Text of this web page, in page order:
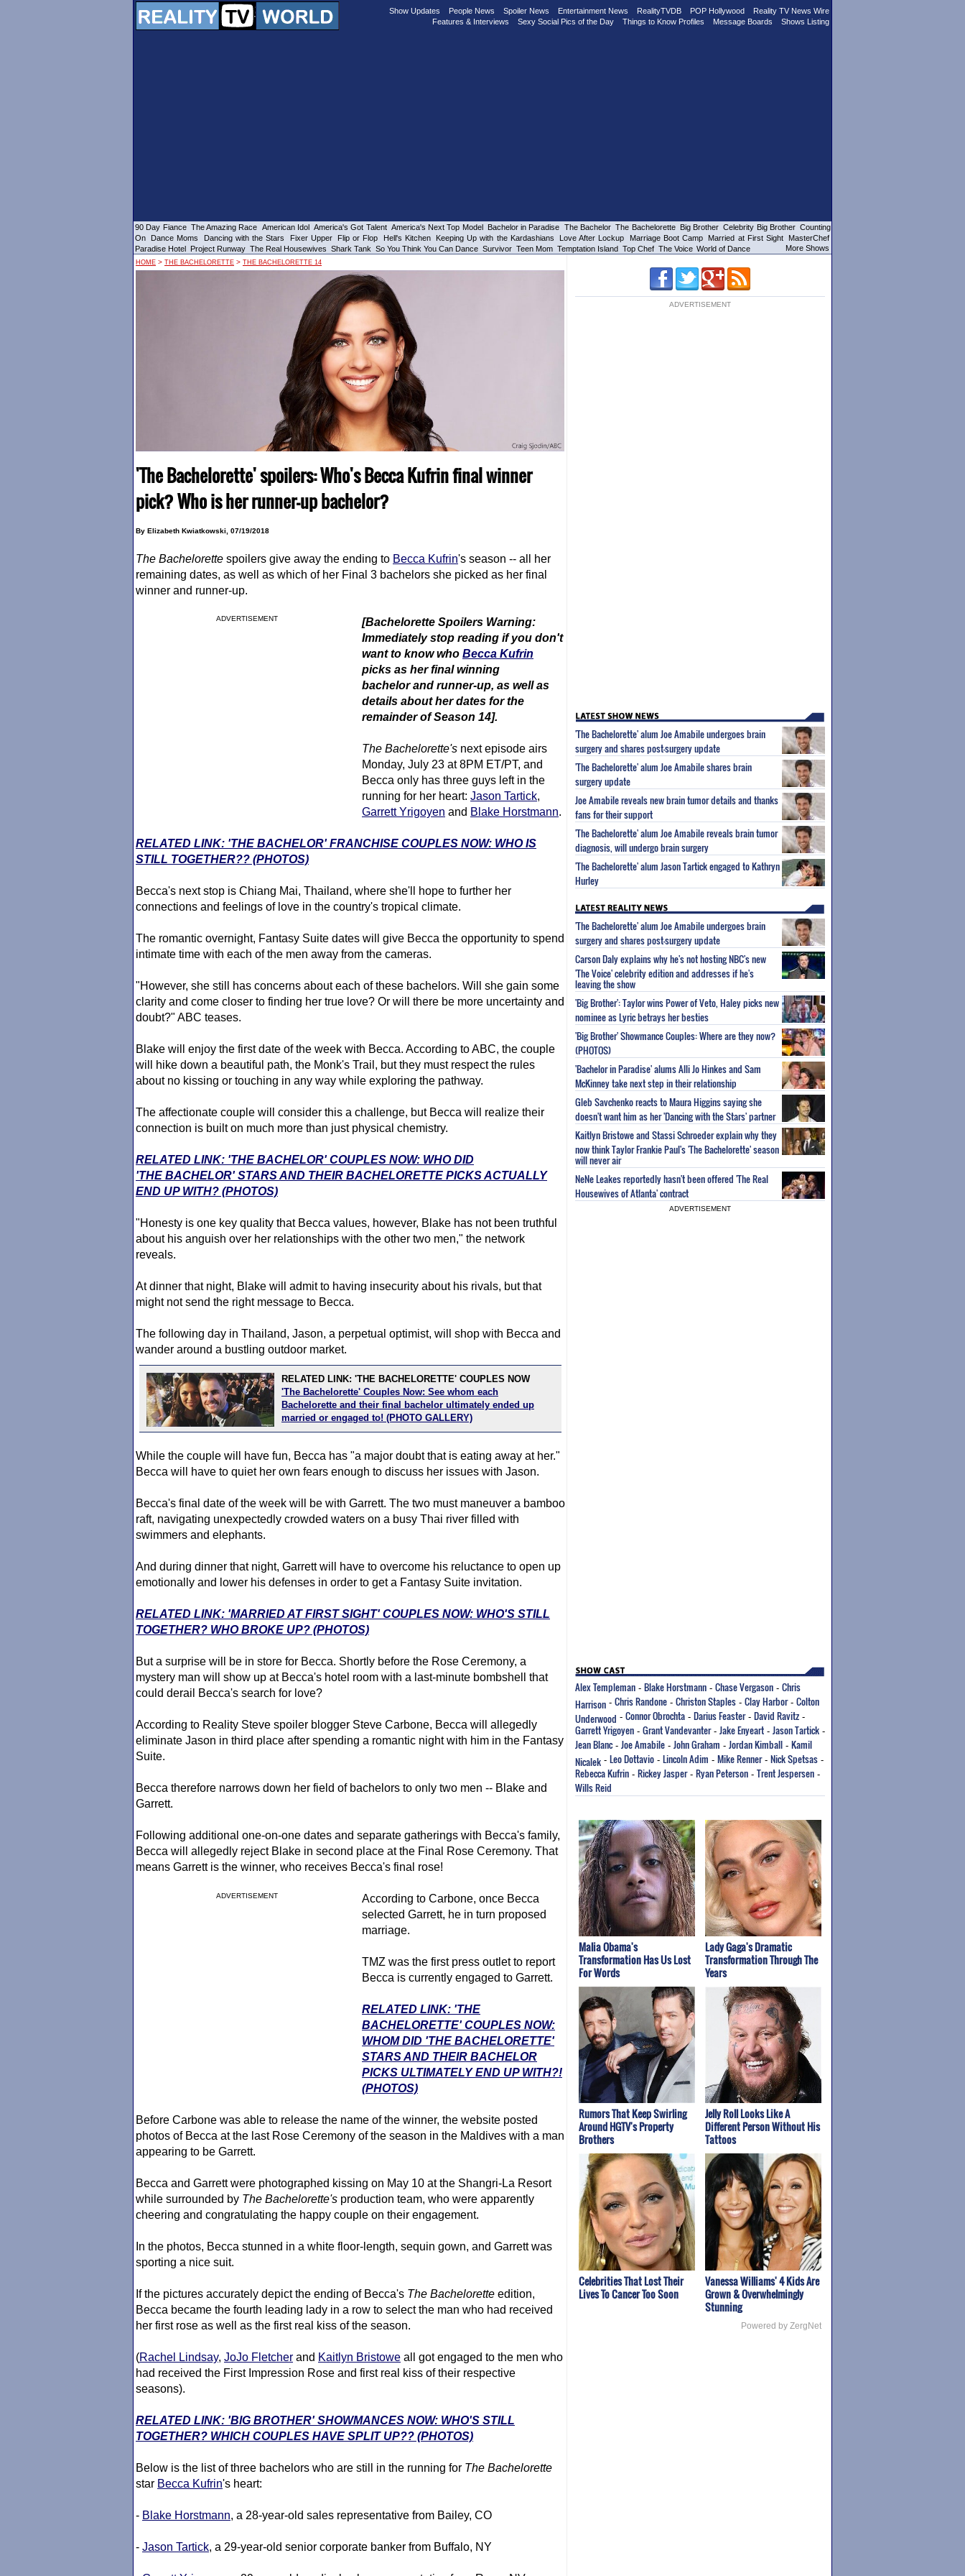
Show Updates People News Spoiler News Entertainment News RealityTVDB POP Hollywood
Reality TV News Wire
Features & Interviews
Sexy Social Pics of the Day Things to Know Profiles Message Boards Shows Listing
90 Day Fiance The Amazing Race American Idol America's Got Talent America's Next Top Model Bachelor in Paradise The Bachelor The Bachelorette Big Brother Celebrity Big Brother Counting
On
Dance Moms Dancing with the Stars Fixer Upper Flip or Flop Hell's Kitchen Keeping Up with the Kardashians Love After Lockup Marriage Boot Camp Married at First Sight
MasterChef
Paradise Hotel Project Runway The Real Housewives Shark Tank So You Think You Can Dance Survivor Teen Mom Temptation Island Top Chef The Voice World of Dance More Shows
HOME > THE BACHELORETTE > THE BACHELORETTE 14
'The Bachelorette' spoilers: Who's Becca Kufrin final winner
pick? Who is her runner-up bachelor?
By Elizabeth Kwiatkowski, 07/19/2018
The Bachelorette spoilers give away the ending to Becca Kufrin's season -- all her
remaining dates, as well as which of her Final 3 bachelors she picked as her final
winner and runner-up.
ADVERTISEMENT
[Bachelorette Spoilers Warning:
Immediately stop reading if you don't
want to know who Becca Kufrin
picks as her final winning
bachelorand runner-up, as well as
details about her dates for the
remainder of Season 14].
The Bachelorette's next episode airs
Monday, July 23 at 8PM ET/PT, and
Becca only has three guys left in the
running for her heart: Jason Tartick,
Garrett Yrigoyen and Blake Horstmann.
RELATED LINK: 'THE BACHELOR' FRANCHISE COUPLES NOW: WHO IS
STILL TOGETHER?? (PHOTOS)
Becca's next stop is Chiang Mai, Thailand, where she'll hope to further her
connections and feelings of love in the country's tropical climate.
The romantic overnight, Fantasy Suite dates will give Becca the opportunity to spend
intimate time with each of the men away from the cameras.
"However, she still has concerns about each of these bachelors. Will she gain some
clarity and come closer to finding her true love? Or will there be more uncertainty and
doubt?" ABC teases.
Blake will enjoy the first date of the week with Becca. According to ABC, the couple
will hike down a beautiful path, the Monk's Trail, but they must respect the rules
about no kissing or touching in any way while exploring the pathway.
The affectionate couple will consider this a challenge, but Becca will realize their
connection is built on much more than just physical chemistry.
RELATED LINK: 'THE BACHELOR' COUPLES NOW: WHO DID
'THE BACHELOR' STARS AND THEIR BACHELORETTE PICKS ACTUALLY
END UP WITH? (PHOTOS)
"Honesty is one key quality that Becca values, however, Blake has not been truthful
about his anguish over her relationships with the other two men," the network
reveals.
At dinner that night, Blake will admit to having insecurity about his rivals, but that
might not send the right message to Becca.
The following day in Thailand, Jason, a perpetual optimist, will shop with Becca and
wander around a bustling outdoor market.
RELATED LINK: 'THE BACHELORETTE' COUPLES NOW
'The Bachelorette' Couples Now: See whom each
Bachelorette and their final bachelor ultimately ended up
married or engaged to! (PHOTO GALLERY)
While the couple will have fun, Becca has "a major doubt that is eating away at her."
Becca will have to quiet her own fears enough to discuss her issues with Jason.
Becca's final date of the week will be with Garrett. The two must maneuver a bamboo
raft, navigating unexpectedly crowded waters on a busy Thai river filled with
swimmers and elephants.
And during dinner that night, Garrett will have to overcome his reluctance to open up
emotionally and lower his defenses in order to get a Fantasy Suite invitation.
RELATED LINK: 'MARRIED AT FIRST SIGHT' COUPLES NOW: WHO'S STILL
TOGETHER? WHO BROKE UP? (PHOTOS)
But a surprise will be in store for Becca. Shortly before the Rose Ceremony, a
mystery man will show up at Becca's hotel room with a last-minute bombshell that
could derail Becca's search for love?
According to Reality Steve spoiler blogger Steve Carbone, Becca will allegedly
eliminate Jason in third place after spending a romantic night with him in the Fantasy
Suite.
Becca therefore narrows down her field of bachelors to only two men -- Blake and
Garrett.
Following additional one-on-one dates and separate gatherings with Becca's family,
Becca will allegedly reject Blake in second place at the Final Rose Ceremony. That
means Garrett is the winner, who receives Becca's final rose!
ADVERTISEMENT
According to Carbone, once Becca
selected Garrett, he in turn proposed
marriage.
TMZ was the first press outlet to report
Becca is currently engaged to Garrett.
RELATED LINK: 'THE
BACHELORETTE' COUPLES NOW:
WHOM DID 'THE BACHELORETTE'
STARS AND THEIR BACHELOR
PICKS ULTIMATELY END UP WITH?!
(PHOTOS)
Before Carbone was able to release the name of the winner, the website posted
photos of Becca at the last Rose Ceremony of the season in the Maldives with a man
appearing to be Garrett.
Becca and Garrett were photographed kissing on May 10 at the Shangri-La Resort
while surrounded by The Bachelorette's production team, who were apparently
cheering and congratulating the happy couple on their engagement.
In the photos, Becca stunned in a white floor-length, sequin gown, and Garrett was
sporting a nice suit.
If the pictures accurately depict the ending of Becca's The Bachelorette edition,
Becca became the fourth leading lady in a row to select the man who had received
her first rose as well as the first real kiss of the season.
(Rachel Lindsay, JoJo Fletcher and Kaitlyn Bristowe all got engaged to the men who
had received the First Impression Rose and first real kiss of their respective
seasons).
RELATED LINK: 'BIG BROTHER' SHOWMANCES NOW: WHO'S STILL
TOGETHER? WHICH COUPLES HAVE SPLIT UP?? (PHOTOS)
Below is the list of three bachelors who are still in the running for The Bachelorette
star Becca Kufrin's heart:
- Blake Horstmann, a 28-year-old sales representative from Bailey, CO
- Jason Tartick, a 29-year-old senior corporate banker from Buffalo, NY
ADVERTISEMENT
'The Bachelorette' alum Joe Amabile undergoes brain
surgery and shares post-surgery update
'The Bachelorette' alum Joe Amabile shares brain
surgery update
Joe Amabile reveals new brain tumor details and thanks
fans for their support
'The Bachelorette' alum Joe Amabile reveals brain tumor
diagnosis, will undergo brain surgery
'The Bachelorette' alum Jason Tartick engaged to Kathryn
Hurley
'The Bachelorette' alum Joe Amabile undergoes brain
surgery and shares post-surgery update
Carson Daly explains why he's not hosting NBC's new
'The Voice' celebrity edition and addresses if he's
leaving the show
'Big Brother': Taylor wins Power of Veto, Haley picks new
nominee as Lyric betrays her besties
'Big Brother' Showmance Couples: Where are they now?
(PHOTOS)
'Bachelor in Paradise' alums Alli Jo Hinkes and Sam
McKinney take next step in their relationship
Gleb Savchenko reacts to Maura Higgins saying she
doesn't want him as her 'Dancing with the Stars' partner
Kaitlyn Bristowe and Stassi Schroeder explain why they
now think Taylor Frankie Paul's 'The Bachelorette' season
will never air
NeNe Leakes reportedly hasn't been offered 'The Real
Housewives of Atlanta' contract
ADVERTISEMENT
Alex Templeman - Blake Horstmann - Chase Vergason - Chris
Harrison - Chris Randone - Christon Staples - Clay Harbor- Colton
Underwood - Connor Obrochta - Darius Feaster- David Ravitz -
Garrett Yrigoyen - Grant Vandevanter- Jake Enyeart - Jason Tartick -
Jean Blanc- Joe Amabile - John Graham - Jordan Kimball - Kamil
Nicalek - Leo Dottavio - Lincoln Adim - Mike Renner- Nick Spetsas -
Rebecca Kufrin - Rickey Jasper- Ryan Peterson - Trent Jespersen -
Wills Reid
Malia Obama's
Transformation Has Us Lost
For Words
Lady Gaga's Dramatic
Transformation Through The
Years
Rumors That Keep Swirling
Around HGTV's Property
Brothers
Jelly Roll Looks Like A
Different Person Without His
Tattoos
Celebrities That Lost Their
Lives To Cancer Too Soon
Vanessa Williams' 4 Kids Are
Grown & Overwhelmingly
Stunning
Powered by ZergNet